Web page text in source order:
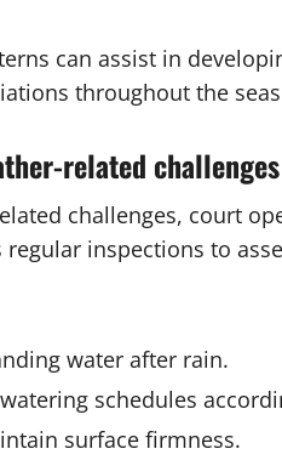
can assist in
throughout the
related challenges
challenges, court
inspections to
water after rain.
schedules
surface firmness.